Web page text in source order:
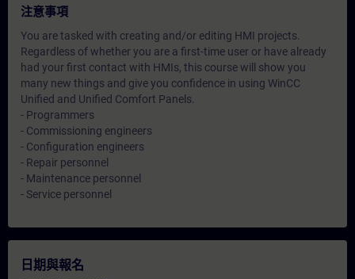
注意事項
You are tasked with creating and/or editing HMI projects.
Regardless of whether you are a first-time user or have already
had your first contact with HMIs, this course will show you
many new things and give you confidence in using WinCC
Unified and Unified Comfort Panels.
- Programmers
- Commissioning engineers
- Configuration engineers
- Repair personnel
- Maintenance personnel
- Service personnel
日期與報名